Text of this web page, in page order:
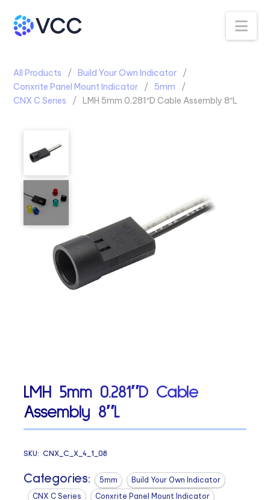
All Products
Build Your Own Indicator
Conxrite Panel Mount Indicator
5mm
CNX C Series
LMH 5mm 0.281″D Cable Assembly 8″L
LMH 5mm 0.281″D Cable
Assembly 8″L
SKU:CNX_C_X_4_1_08
Categories: 5mm
Build Your Own Indicator
CNX C Series
Conxrite Panel Mount Indicator